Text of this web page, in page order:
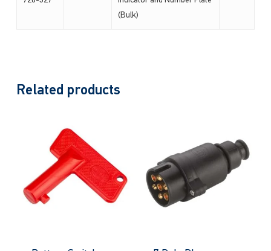
(Bulk)
Related products